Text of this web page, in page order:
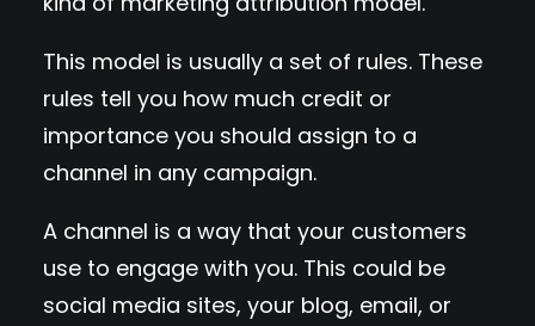
This model is usually a set of rules. These
rules tell you how much credit or
importance you should assign to a
channel in any campaign.
A channel is a way that your customers
use to engage with you. This could be
social media sites, your blog, email, or